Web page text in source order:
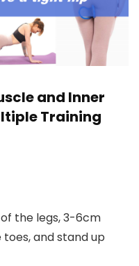
and Inner
Training
the legs, 3-6cm
and stand up